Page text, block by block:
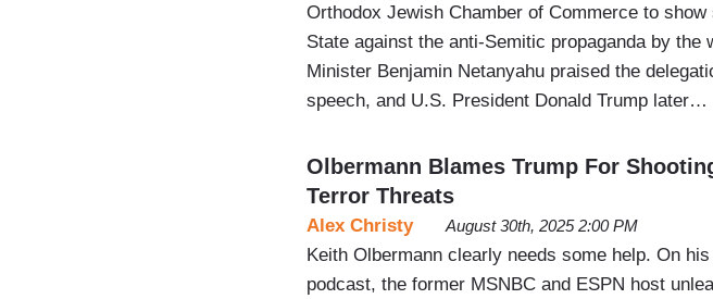
Orthodox Jewish Chamber of Commerce to
State against the anti-Semitic propaganda by the
Minister Benjamin Netanyahu praised the
speech, and U.S. President Donald Trump later…
Olbermann Blames Trump For
Terror Threats
Alex Christy August 30th, 2025 2:00 PM
Keith Olbermann clearly needs some help. On
podcast, the former MSNBC and ESPN host